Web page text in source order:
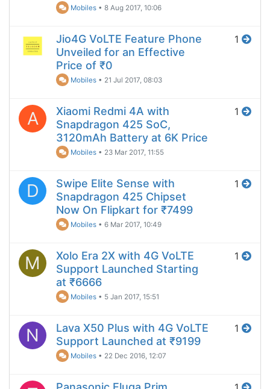
Mobiles •8 Aug 2017, 10:06
Jio4G VoLTE Feature Phone
Unveiled for an Effective
Price of ₹0
Mobiles • 21 Jul 2017, 08:03
1
A
Xiaomi Redmi 4A with
Snapdragon 425 SoC,
3120mAh Battery at 6K Price
Mobiles • 23 Mar 2017, 11:55
1
D
Swipe Elite Sense with
Snapdragon 425 Chipset
Now On Flipkart for ₹7499
Mobiles •6 Mar 2017, 10:49
1
M
Xolo Era 2X with 4G VoLTE
Support Launched Starting
at ₹6666
Mobiles • 5 Jan 2017, 15:51
1
N
Lava X50 Plus with 4G VoLTE
Support Launched at ₹9199
Mobiles • 22 Dec 2016, 12:07
1